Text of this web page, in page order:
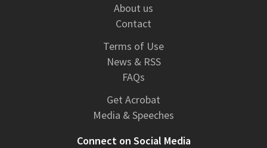
About us
Contact
Terms of Use
News & RSS
FAQs
Get Acrobat
Media & Speeches
Connect on Social Media